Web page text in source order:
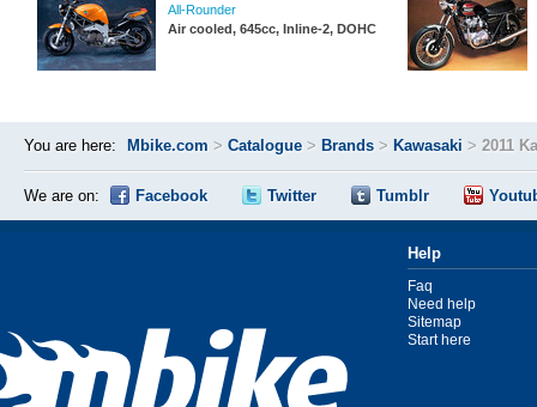
All-Rounder
Air cooled, 645cc, Inline-2, DOHC
You are here: Mbike.com > Catalogue > Brands > Kawasaki > 2011
We are on: Facebook Twitter Tumblr
Help
Faq
Need help
Sitemap
Start here